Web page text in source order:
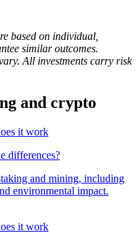
based on individual,
similar outcomes.
All investments carry risk
and crypto
differences?
and mining, including
environmental impact.